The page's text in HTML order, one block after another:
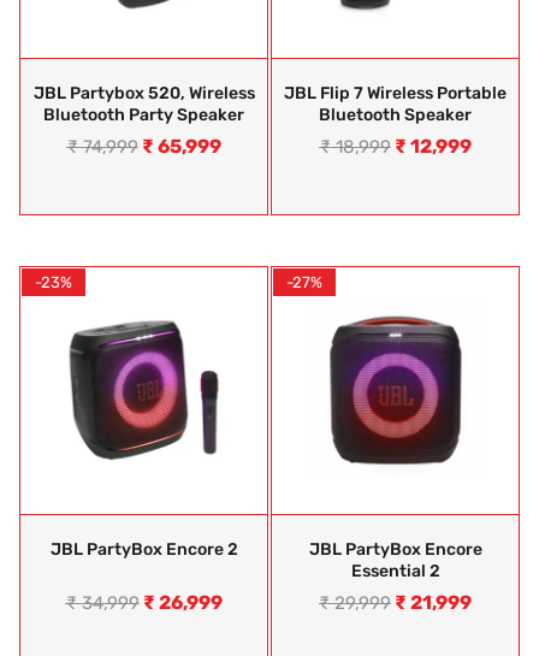
JBL Partybox 520, Wireless
Bluetooth Party Speaker
₹74,999 ₹ 65,999
JBL Flip 7 Wireless Portable
Bluetooth Speaker
₹18,999 ₹ 12,999
-23%
JBL PartyBox Encore 2
₹34,999 ₹ 26,999
-27%
JBL PartyBox Encore
Essential 2
₹29,999 ₹ 21,999